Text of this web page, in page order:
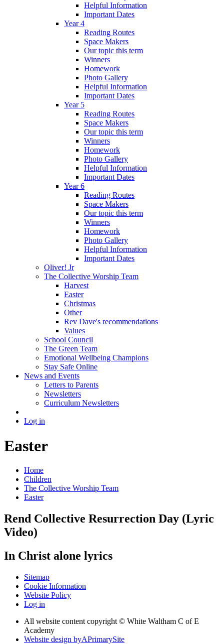
Helpful Information
Important Dates
Year 4
Reading Routes
Space Makers
Our topic this term
Winners
Homework
Photo Gallery
Helpful Information
Important Dates
Year 5
Reading Routes
Space Makers
Our topic this term
Winners
Homework
Photo Gallery
Helpful Information
Important Dates
Year 6
Reading Routes
Space Makers
Our topic this term
Winners
Homework
Photo Gallery
Helpful Information
Important Dates
Oliver! Jr
The Collective Worship Team
Harvest
Easter
Christmas
Other
Rev Dave's recommendations
Values
School Council
The Green Team
Emotional Wellbeing Champions
Stay Safe Online
News and Events
Letters to Parents
Newsletters
Curriculum Newsletters
Log in
Easter
Home
Children
The Collective Worship Team
Easter
Rend Collective Resurrection Day (Lyric
Video)
In Christ alone lyrics
Sitemap
Cookie Information
Website Policy
Log in
All website content copyright © White Waltham C of E
Academy
Website design byAPrimarySite